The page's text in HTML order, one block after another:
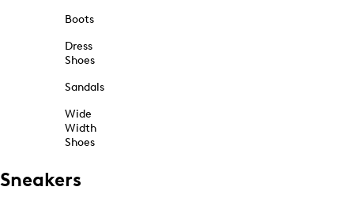
Boots
Dress
Shoes
Sandals
Wide
Width
Shoes
Sneakers